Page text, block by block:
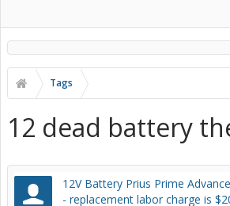
Tags
12 dead battery
12V Battery Prius Prime
- replacement labor charge is